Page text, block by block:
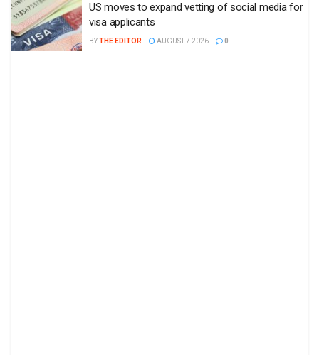
US moves to expand vetting of social media for
visa applicants
BYTHE EDITOR AUGUST 7 2026 0